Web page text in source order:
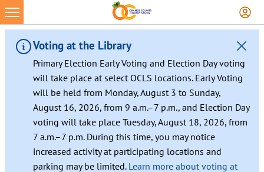
Skip
to
content
Voting at the Library
Primary Election Early Voting and Election Day voting
will take place at select OCLS locations. Early Voting
will be held from Monday, August 3 to Sunday,
August 16, 2026, from 9 a.m.–7 p.m., and Election Day
voting will take place Tuesday, August 18, 2026, from
7 a.m.–7 p.m. During this time, you may notice
increased activity at participating locations and
parking may be limited. Learn more about voting at